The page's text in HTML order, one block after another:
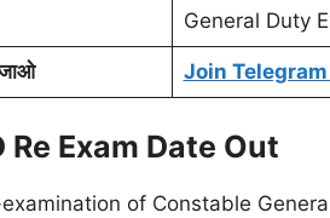
General Duty
Join
Re Exam Date Out
of Constable